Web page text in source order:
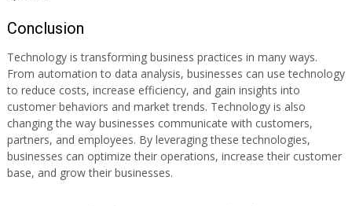
Conclusion
Technology is transforming business practices in many ways.
From automation to data analysis, businesses can use technology
to reduce costs, increase efficiency, and gain insights into
customer behaviors and market trends. Technology is also
changing the way businesses communicate with customers,
partners, and employees. By leveraging these technologies,
businesses can optimize their operations, increase their customer
base, and grow their businesses.